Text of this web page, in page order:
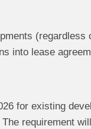
(regardless
into lease
for existing
requirement